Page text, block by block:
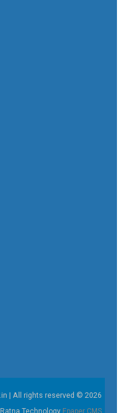
| All rights reserved © 2026
Ratna Technology Epaper CMS